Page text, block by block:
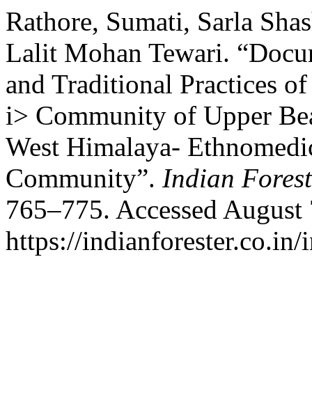
Rathore, Sumati, Sarla
Lalit Mohan Tewari.
and Traditional Practices
i> Community of Upper
West Himalaya-
Community”. Indian
765–775. Accessed
https://